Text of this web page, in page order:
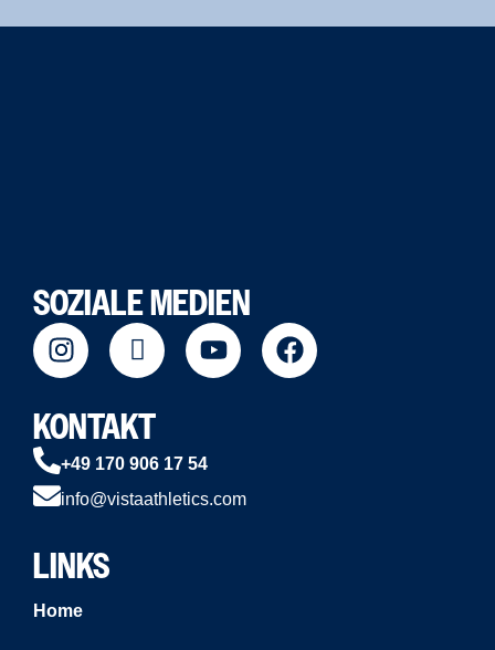
SOZIALE MEDIEN
KONTAKT
+49 170 906 17 54
info@vistaathletics.com
LINKS
Home